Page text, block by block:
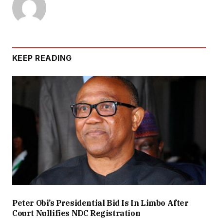
KEEP READING
Peter Obi’s Presidential Bid Is In Limbo After
Court Nullifies NDC Registration